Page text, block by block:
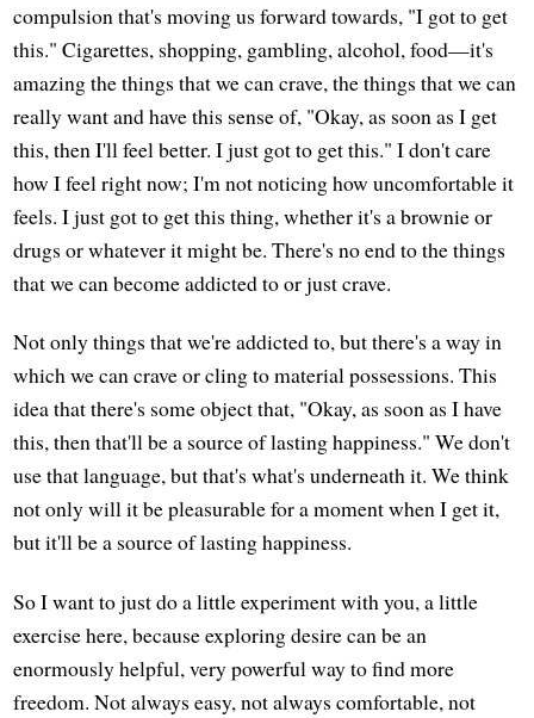
compulsion that's moving us forward towards, "I got to get
this." Cigarettes, shopping, gambling, alcohol, food—it's
amazing the things that we can crave, the things that we can
really want and have this sense of, "Okay, as soon as I get
this, then I'll feel better. I just got to get this." I don't care
how I feel right now; I'm not noticing how uncomfortable it
feels. I just got to get this thing, whether it's a brownie or
drugs or whatever it might be. There's no end to the things
that we can become addicted to or just crave.
Not only things that we're addicted to, but there's a way in
which we can crave or cling to material possessions. This
idea that there's some object that, "Okay, as soon as I have
this, then that'll be a source of lasting happiness." We don't
use that language, but that's what's underneath it. We think
not only will it be pleasurable for a moment when I get it,
but it'll be a source of lasting happiness.
So I want to just do a little experiment with you, a little
exercise here, because exploring desire can be an
enormously helpful, very powerful way to find more
freedom. Not always easy, not always comfortable, not